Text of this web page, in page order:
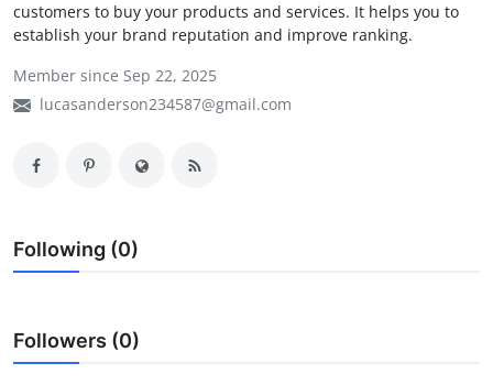
Disease Science
Jobs
Blogs
customers to buy your products and services. It helps you to
establish your brand reputation and improve ranking.
Member since Sep 22, 2025
lucasanderson234587@gmail.com
Following (0)
Followers (0)